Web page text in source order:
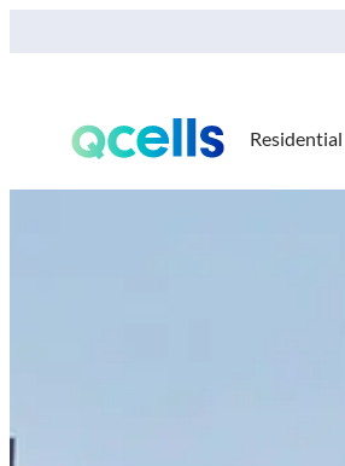
Residential